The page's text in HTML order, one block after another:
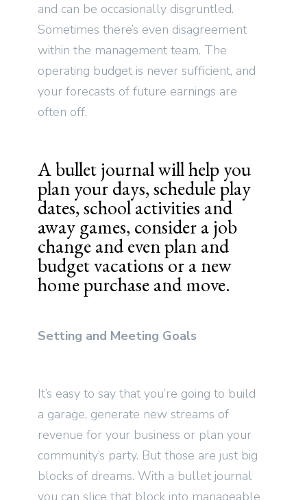
and can be occasionally disgruntled.
Sometimes there’s even disagreement
within the management team. The
operating budget is never sufficient, and
your forecasts of future earnings are
often off.
A bullet journal will help you
plan your days, schedule play
dates, school activities and
away games, consider a job
change and even plan and
budget vacations or a new
home purchase and move.
Setting and Meeting Goals
It’s easy to say that you’re going to build
a garage, generate new streams of
revenue for your business or plan your
community’s party. But those are just big
blocks of dreams. With a bullet journal